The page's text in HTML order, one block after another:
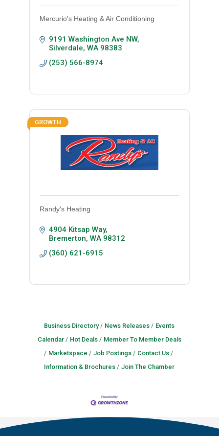
Mercurio's Heating & Air Conditioning
9191 Washington Ave NW
Silverdale WA 98383
(253) 566-8974
GROWTH
Randy's Heating
4904 Kitsap Way
Bremerton WA 98312
(360) 621-6915
Business Directory News Releases
Events
Calendar
Hot Deals
Member To Member Deals
Marketspace
Job Postings
Contact Us
Information & Brochures
Join The Chamber